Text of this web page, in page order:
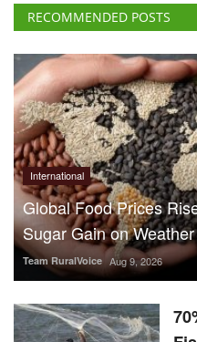
RECOMMENDED POSTS
International
Global Food Prices
Sugar Gain on
Team RuralVoice Aug 9, 2026